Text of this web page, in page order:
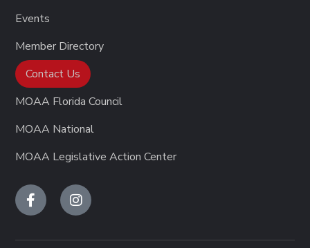
Events
Member Directory
Contact Us
MOAA Florida Council
MOAA National
MOAA Legislative Action Center